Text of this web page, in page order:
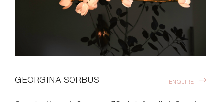
GEORGINA SORBUS ENQUIRE